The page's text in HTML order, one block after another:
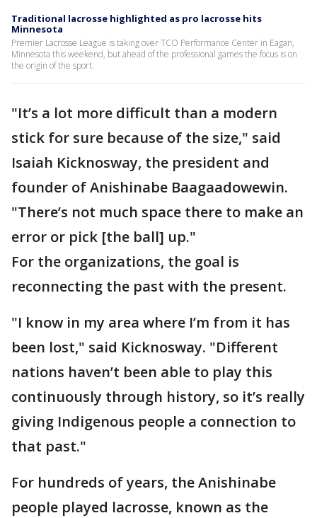
Traditional lacrosse highlighted as pro lacrosse hits
Minnesota
Premier Lacrosse League is taking over TCO Performance Center in Eagan,
Minnesota this weekend, but ahead of the professional games the focus is on
the origin of the sport.
"It’s a lot more difficult than a modern
stick for sure because of the size," said
Isaiah Kicknosway, the president and
founder of Anishinabe Baagaadowewin.
"There’s not much space there to make an
error or pick [the ball] up."
For the organizations, the goal is
reconnecting the past with the present.
"I know in my area where I’m from it has
been lost," said Kicknosway. "Different
nations haven’t been able to play this
continuously through history, so it’s really
giving Indigenous people a connection to
that past."
For hundreds of years, the Anishinabe
people played lacrosse, known as the